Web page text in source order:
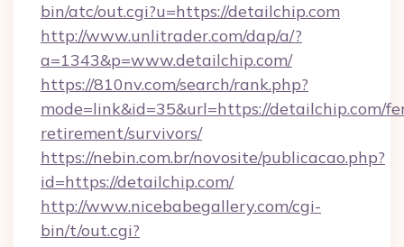
bin/atc/out.cgi?u=https://detailchip.com
http://www.unlitrader.com/dap/a/?
a=1343&p=www.detailchip.com/
https://810nv.com/search/rank.php?
mode=link&id=35&url=https://detailchip.com/
retirement/survivors/
https://nebin.com.br/novosite/publicacao.php?
id=https://detailchip.com/
http://www.nicebabegallery.com/cgi-
bin/t/out.cgi?